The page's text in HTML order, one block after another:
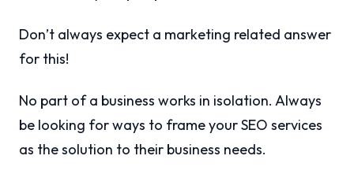
Don’t always expect a marketing related answer
for this!
No part of a business works in isolation. Always
be looking for ways to frame your SEO services
as the solution to their business needs.